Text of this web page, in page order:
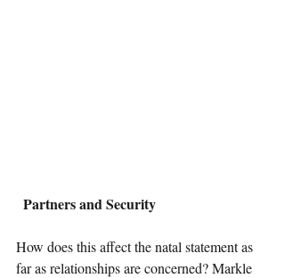
Partners and Security
How does this affect the natal statement as
far as relationships are concerned? Markle